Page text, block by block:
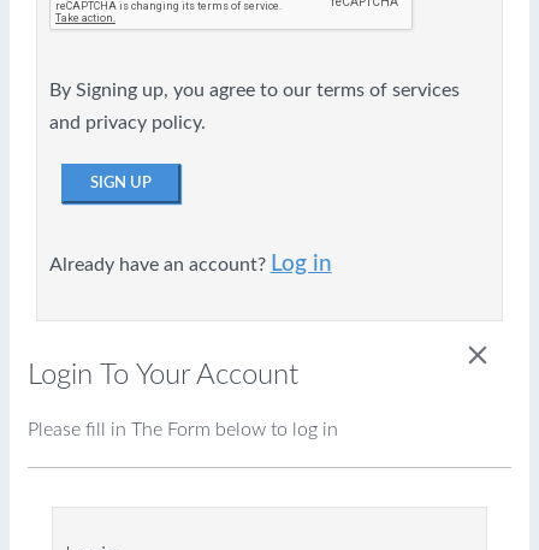
By Signing up, you agree to our terms of services
and privacy policy.
SIGN UP
Already have an account? Log in
Login To Your Account
close
Please fill in The Form below to log in